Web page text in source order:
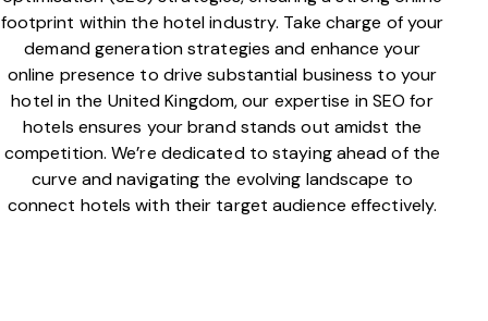
footprint within the hotel industry. Take charge of your
demand generation strategies and enhance your
online presence to drive substantial business to your
hotel in the United Kingdom, our expertise in SEO for
hotels ensures your brand stands out amidst the
competition. We’re dedicated to staying ahead of the
curve and navigating the evolving landscape to
connect hotels with their target audience effectively.